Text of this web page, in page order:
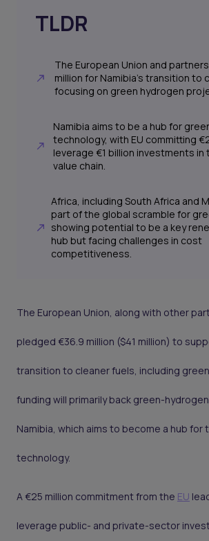
TLDR
The European Union and
million for Namibia's transition to
focusing on green hydrogen
Namibia aims to be a hub for
technology, with EU committing
leverage €1 billion investments in
value chain.
Africa, including South Africa and
part of the global scramble for
showing potential to be a key
hub but facing challenges in cost
competitiveness.
The European Union, along with other
pledged €36.9 million ($41 million) to
transition to cleaner fuels, including
funding will primarily back green-
Namibia, which aims to become a hub for
technology.
A €25 million commitment from the EU
leverage public- and private-sector